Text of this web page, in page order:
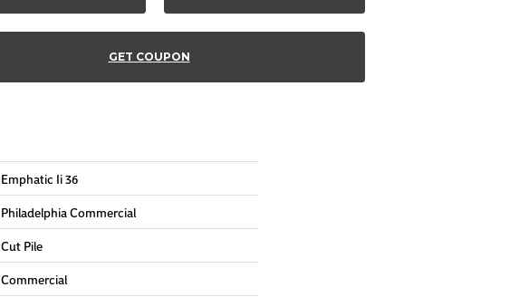
GET COUPON
Emphatic Ii 36
Philadelphia Commercial
Cut Pile
Commercial